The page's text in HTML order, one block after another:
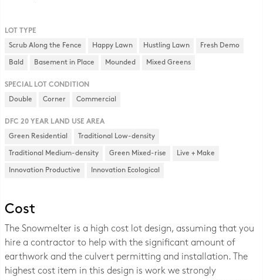
LOT TYPE
Scrub Along the Fence Happy Lawn Hustling Lawn Fresh Demo
Bald Basement in Place Mounded Mixed Greens
SPECIAL LOT CONDITION
Double Corner Commercial
DFC 20 YEAR LAND USE AREA
Green Residential Traditional Low-density
Traditional Medium-density Green Mixed-rise Live + Make
Innovation Productive Innovation Ecological
Cost
The Snowmelter is a high cost lot design, assuming that you
hire a contractor to help with the significant amount of
earthwork and the culvert permitting and installation. The
highest cost item in this design is work we strongly